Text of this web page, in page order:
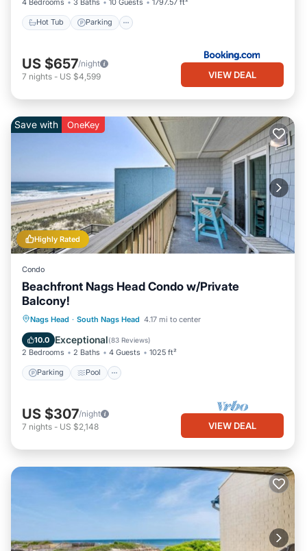
Hot Tub Parking
US $657/night
7 nights - US $4,599 VIEW DEAL
Highly Rated
Save with OneKey
Condo
Beachfront Nags Head Condo w/Private
Balcony!
Nags Head · South Nags Head 4.17 mi to center
10.0 Exceptional(83 Reviews)
2 Bedrooms 2 Baths 4 Guests 1025 ft²
Parking Pool
Parking Pool
Ocean View
Balcony/Terrace
US $307/night
7 nights - US $2,148 VIEW DEAL